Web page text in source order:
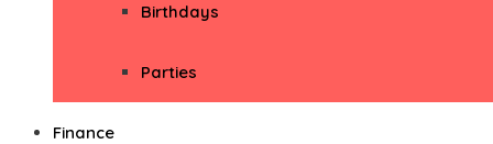
Birthdays
Parties
Finance